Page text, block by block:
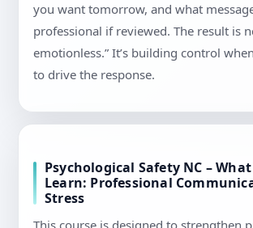
you want tomorrow, and what
professional if reviewed. The result is
emotionless.” It’s building control
to drive the response.
Psychological Safety NC – What
Learn: Professional
Stress